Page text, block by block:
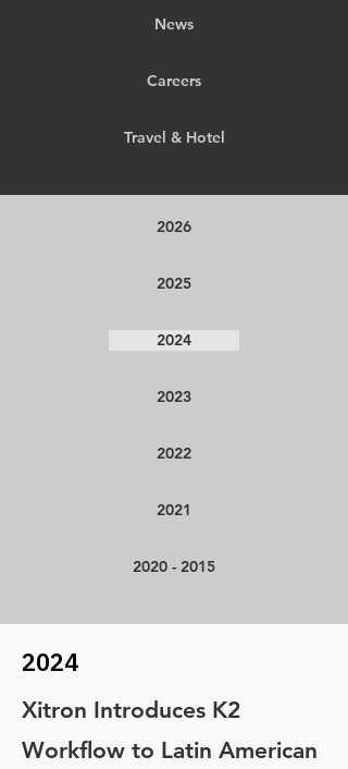
News
Careers
Travel & Hotel
2026
2025
2024
2023
2022
2021
2020 - 2015
2024
Xitron Introduces K2
Workflow to Latin American